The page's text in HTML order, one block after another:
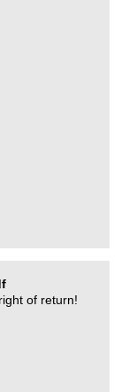
of return!